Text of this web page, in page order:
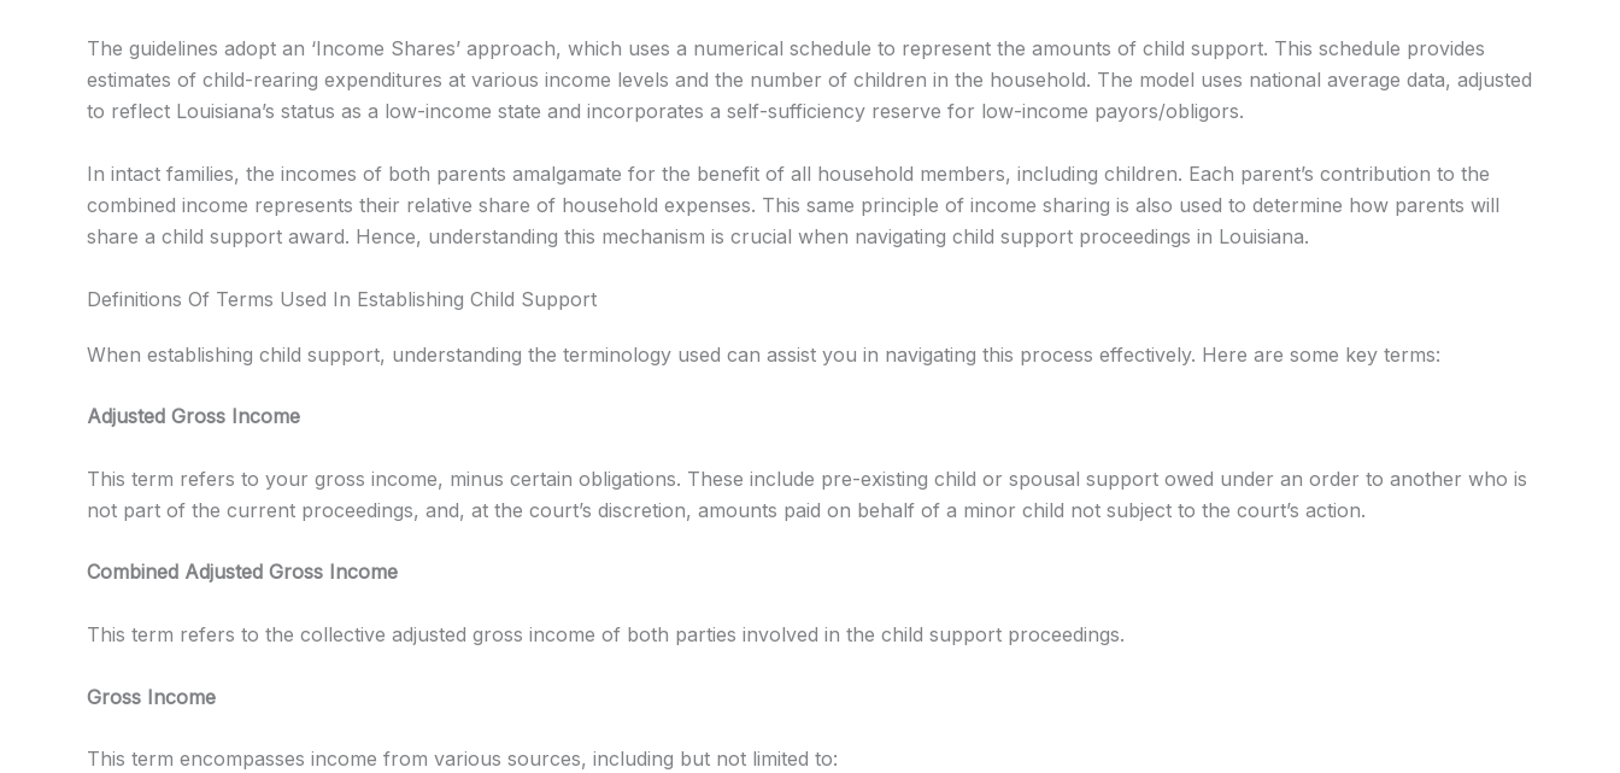
The guidelines adopt an ‘Income Shares’ approach, which uses a numerical schedule to represent the amounts of child support. This schedule provides
estimates of child-rearing expenditures at various income levels and the number of children in the household. The model uses national average data, adjusted
to reflect Louisiana’s status as a low-income state and incorporates a self-sufficiency reserve for low-income payors/obligors.
In intact families, the incomes of both parents amalgamate for the benefit of all household members, including children. Each parent’s contribution to the
combined income represents their relative share of household expenses. This same principle of income sharing is also used to determine how parents will
share a child support award. Hence, understanding this mechanism is crucial when navigating child support proceedings in Louisiana.
Definitions Of Terms Used In Establishing Child Support
When establishing child support, understanding the terminology used can assist you in navigating this process effectively. Here are some key terms:
Adjusted Gross Income
This term refers to your gross income, minus certain obligations. These include pre-existing child or spousal support owed under an order to another who is
not part of the current proceedings, and, at the court’s discretion, amounts paid on behalf of a minor child not subject to the court’s action.
Combined Adjusted Gross Income
This term refers to the collective adjusted gross income of both parties involved in the child support proceedings.
Gross Income
This term encompasses income from various sources, including but not limited to: